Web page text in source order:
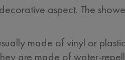
aspect. The
made of vinyl or
are made of water-